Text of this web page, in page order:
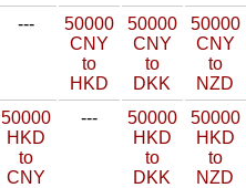
---
50000
CNY
to
HKD
50000
CNY
to
DKK
50000
CNY
to
NZD
50000
HKD
to
CNY
---
50000
HKD
to
DKK
50000
HKD
to
NZD